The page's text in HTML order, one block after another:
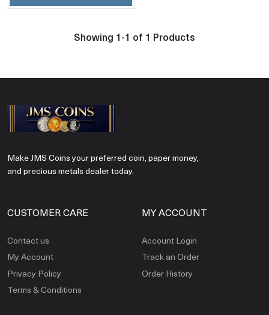
Showing 1-1 of 1 Products
Make JMS Coins your preferred coin, paper money,
and precious metals dealer today.
CUSTOMER CARE
Contact us
My Account
Privacy Policy
Terms & Conditions
MY ACCOUNT
Account Login
Track an Order
Order History